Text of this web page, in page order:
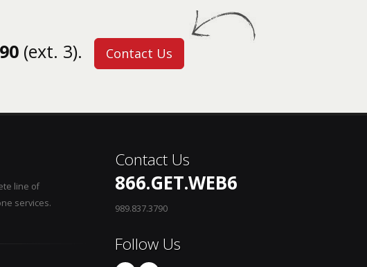
(ext. 3). Contact Us
line of
services.
Contact Us
866.GET.WEB6
989.837.3790
Follow Us